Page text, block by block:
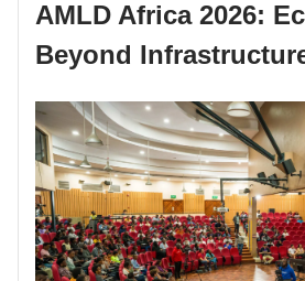
AMLD Africa 2026:
Beyond